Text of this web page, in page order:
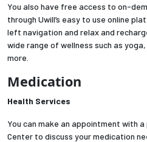
You also have free access to on-
through Uwill’s easy to use online
left navigation and relax and
wide range of wellness such as
more.
Medication
Health Services
You can make an appointment with
Center to discuss your medication